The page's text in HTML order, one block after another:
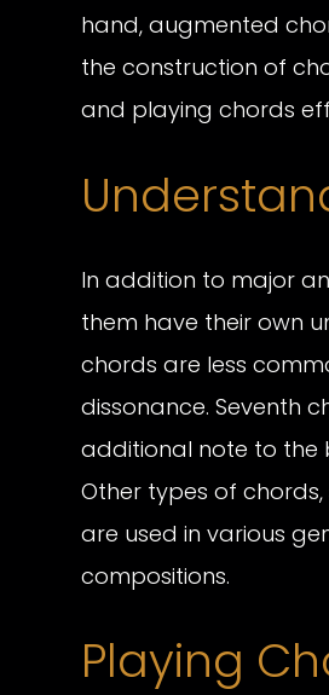
hand, augmented
the construction of
and playing chords
In addition to major
them have their own
chords are less
dissonance. Seventh
additional note to the
Other types of
are used in various
compositions.
Playing